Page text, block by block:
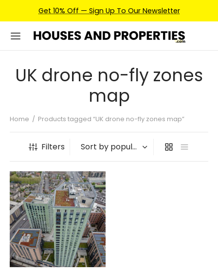
Get 10% Off — Sign Up To Our Newsletter
UK drone no-fly zones
map
Home / Products tagged “UK drone no-fly zones map”
Filters